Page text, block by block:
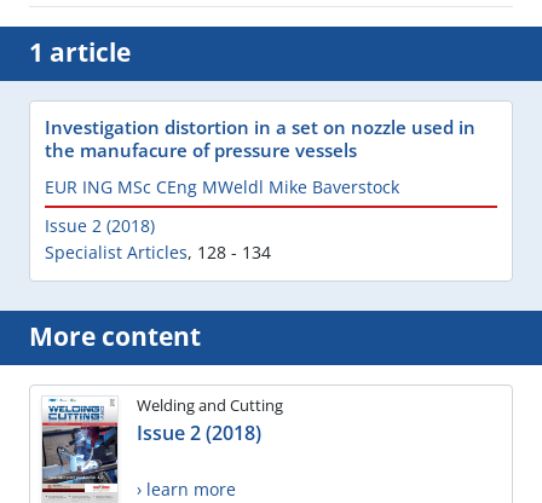
1 article
Investigation distortion in a set on nozzle used in
the manufacure of pressure vessels
EUR ING MSc CEng MWeldl Mike Baverstock
Issue 2 (2018)
Specialist Articles, 128 - 134
More content
Welding and Cutting
Issue 2 (2018)
› learn more